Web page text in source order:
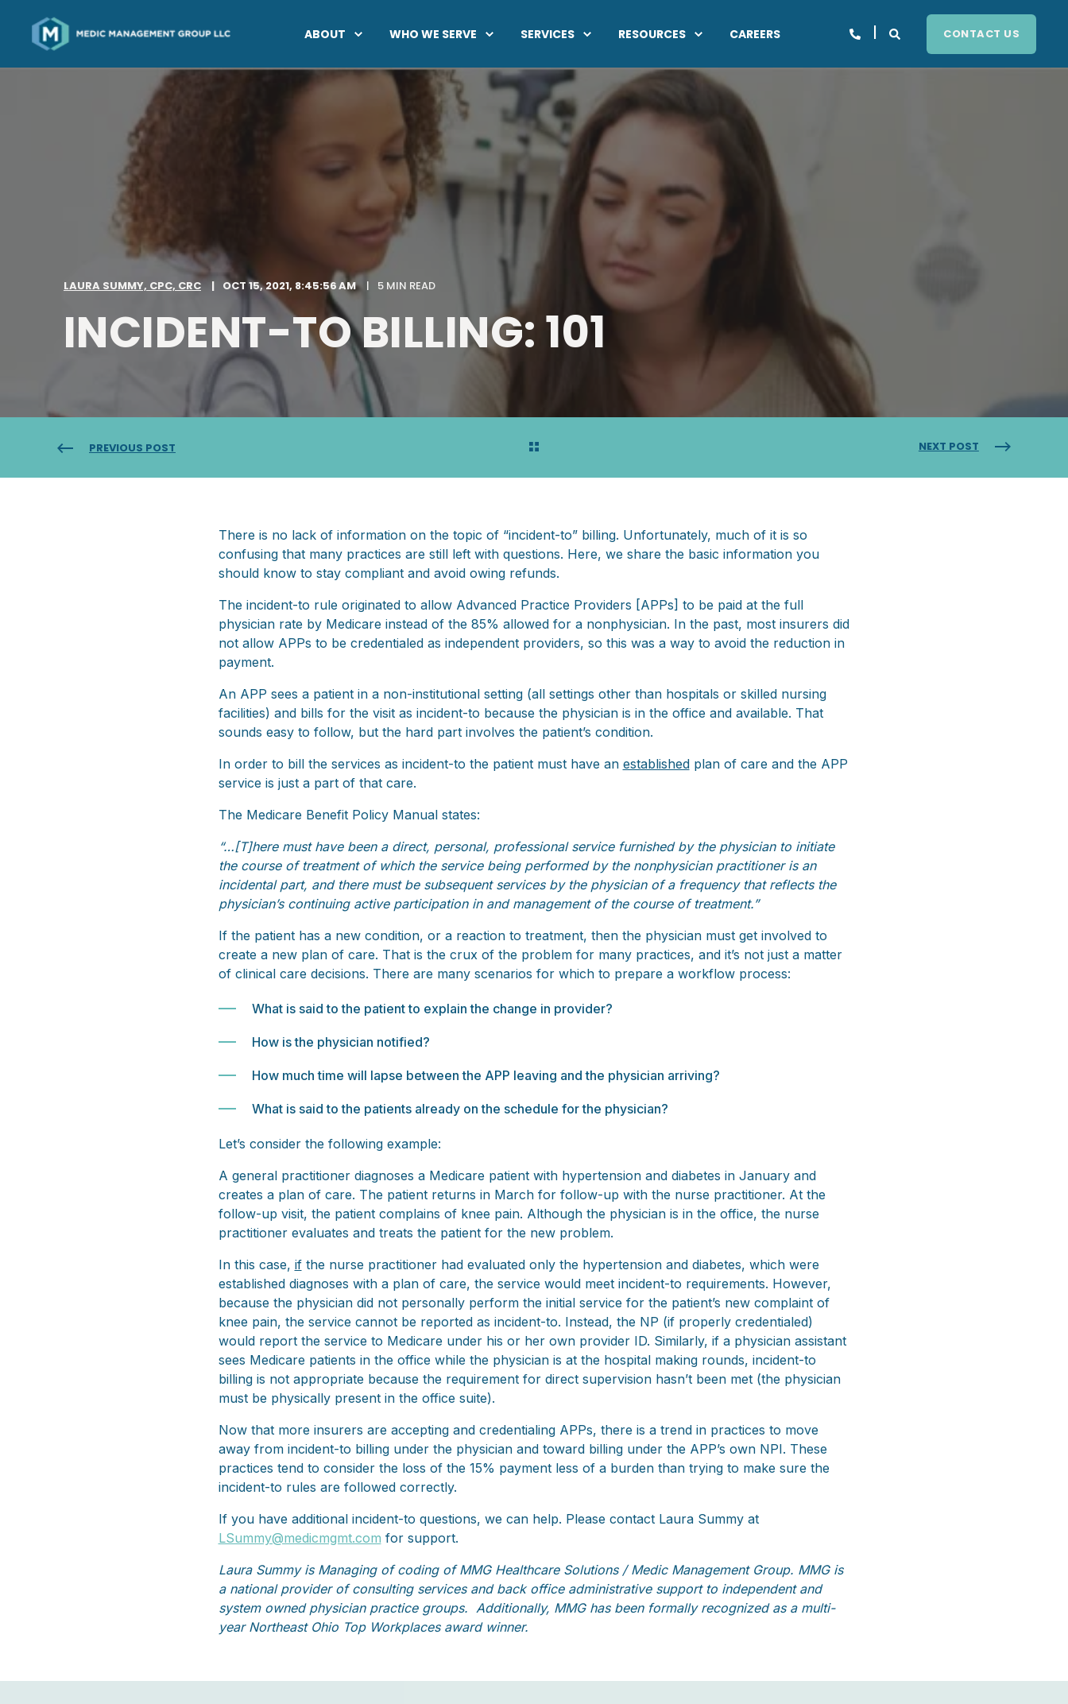
ABOUT WHO WE SERVE SERVICES RESOURCES CAREERS CONTACT US
LAURA SUMMY, CPC, CRC OCT 15, 2021, 8:45:56 AM 5 MIN READ
INCIDENT-TO BILLING: 101
PREVIOUS POST NEXT POST
There is no lack of information on the topic of “incident-to” billing. Unfortunately, much of it is so
confusing that many practices are still left with questions. Here, we share the basic information you
should know to stay compliant and avoid owing refunds.
The incident-to rule originated to allow Advanced Practice Providers [APPs] to be paid at the full
physician rate by Medicare instead of the 85% allowed for a nonphysician. In the past, most insurers did
not allow APPs to be credentialed as independent providers, so this was a way to avoid the reduction in
payment.
An APP sees a patient in a non-institutional setting (all settings other than hospitals or skilled nursing
facilities) and bills for the visit as incident-to because the physician is in the office and available. That
sounds easy to follow, but the hard part involves the patient’s condition.
In order to bill the services as incident-to the patient must have an establishedplan of care and the APP
service is just a part of that care.
The Medicare Benefit Policy Manual states:
“…[T]here must have been a direct, personal, professional service furnished by the physician to initiate
the course of treatment of which the service being performed by the nonphysician practitioner is an
incidental part, and there must be subsequent services by the physician of a frequency that reflects the
physician’s continuing active participation in and management of the course of treatment.”
If the patient has a new condition, or a reaction to treatment, then the physician must get involved to
create a new plan of care. That is the crux of the problem for many practices, and it’s not just a matter
of clinical care decisions. There are many scenarios for which to prepare a workflow process:
What is said to the patient to explain the change in provider?
How is the physician notified?
How much time will lapse between the APP leaving and the physician arriving?
What is said to the patients already on the schedule for the physician?
Let’s consider the following example:
A general practitioner diagnoses a Medicare patient with hypertension and diabetes in January and
creates a plan of care. The patient returns in March for follow-up with the nurse practitioner. At the
follow-up visit, the patient complains of knee pain. Although the physician is in the office, the nurse
practitioner evaluates and treats the patient for the new problem.
In this case, ifthe nurse practitioner had evaluated only the hypertension and diabetes, which were
established diagnoses with a plan of care, the service would meet incident-to requirements. However,
because the physician did not personally perform the initial service for the patient’s new complaint of
knee pain, the service cannot be reported as incident-to. Instead, the NP (if properly credentialed)
would report the service to Medicare under his or her own provider ID. Similarly, if a physician assistant
sees Medicare patients in the office while the physician is at the hospital making rounds, incident-to
billing is not appropriate because the requirement for direct supervision hasn’t been met (the physician
must be physically present in the office suite).
Now that more insurers are accepting and credentialing APPs, there is a trend in practices to move
away from incident-to billing under the physician and toward billing under the APP’s own NPI. These
practices tend to consider the loss of the 15% payment less of a burden than trying to make sure the
incident-to rules are followed correctly.
If you have additional incident-to questions, we can help. Please contact Laura Summy at
LSummy@medicmgmt.com for support.
Laura Summy is Managing of coding of MMG Healthcare Solutions / Medic Management Group. MMG is
a national provider of consulting services and back office administrative support to independent and
system owned physician practice groups. Additionally, MMG has been formally recognized as a multi-
year Northeast Ohio Top Workplaces award winner.